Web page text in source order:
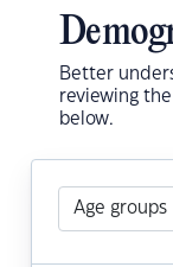
Better
reviewing
below.